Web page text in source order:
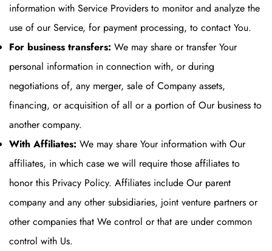
information with Service Providers to monitor and analyze the
use of our Service, for payment processing, to contact You.
For business transfers: We may share or transfer Your
personal information in connection with, or during
negotiations of, any merger, sale of Company assets,
financing, or acquisition of all or a portion of Our business to
another company.
With Affiliates: We may share Your information with Our
affiliates, in which case we will require those affiliates to
honor this Privacy Policy. Affiliates include Our parent
company and any other subsidiaries, joint venture partners or
other companies that We control or that are under common
control with Us.